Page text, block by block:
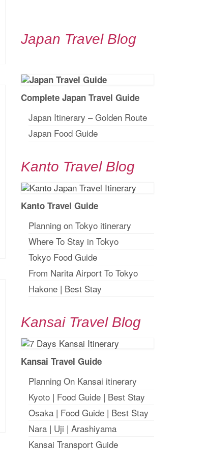
Japan Travel Blog
Complete Japan Travel Guide
Japan Itinerary – Golden Route
Japan Food Guide
Kanto Travel Blog
Kanto Travel Guide
Planning on Tokyo itinerary
Where To Stay in Tokyo
Tokyo Food Guide
From Narita Airport To Tokyo
Hakone| Best Stay
Kansai Travel Blog
Kansai Travel Guide
Planning On Kansai itinerary
Kyoto| Food Guide| Best Stay
Osaka| Food Guide| Best Stay
Nara| Uji | Arashiyama
Kansai Transport Guide